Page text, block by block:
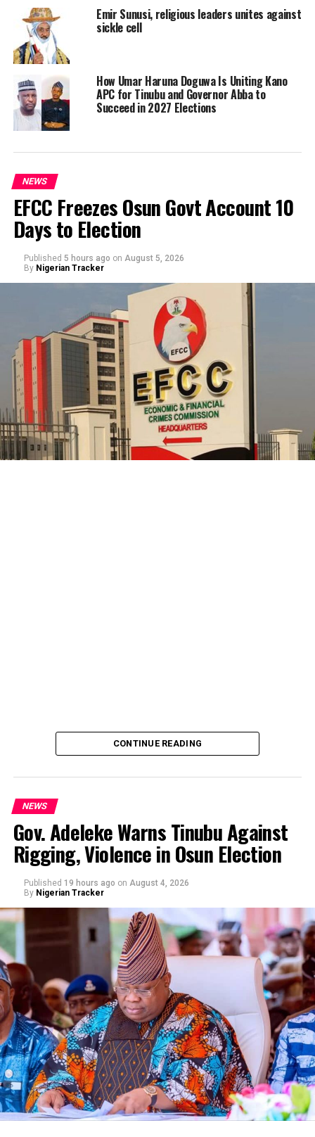
Emir Sunusi, religious leaders unites against
sickle cell
How Umar Haruna Doguwa Is Uniting Kano
APC for Tinubu and Governor Abba to
Succeed in 2027 Elections
NEWS
EFCC Freezes Osun Govt Account 10
Days to Election
Published 5 hours ago on August 5, 2026
By Nigerian Tracker
By Yusuf Danjuma Yunusa
CONTINUE READING
NEWS
Gov. Adeleke Warns Tinubu Against
Rigging, Violence in Osun Election
Published 19 hours ago on August 4, 2026
By Nigerian Tracker